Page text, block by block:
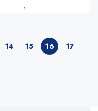
14 15 16
17